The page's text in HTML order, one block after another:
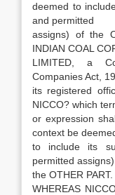
deemed to
and permitted
assigns) of the
INDIAN COAL
LIMITED, a
Companies Act,
its registered
NICCO? which
or expression
context be
to include its
permitted
the OTHER PART.
WHEREAS